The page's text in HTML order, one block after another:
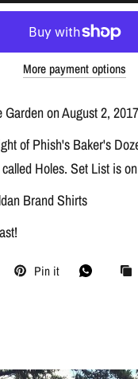
More payment options
on August 2,
of Phish's Baker's
Holes. Set List is
Brand Shirts
Pin it